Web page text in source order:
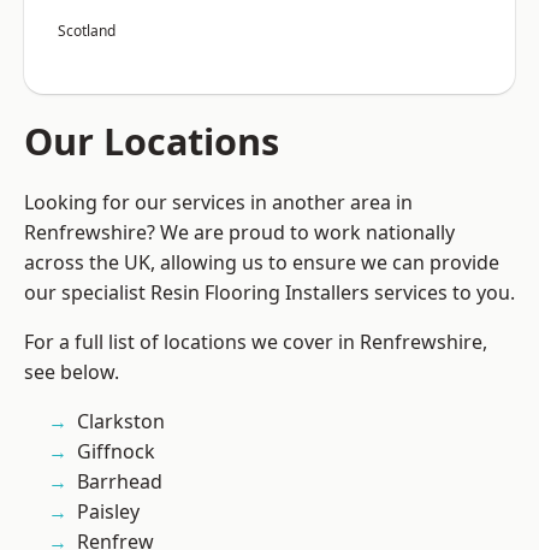
Scotland
Our Locations
Looking for our services in another area in
Renfrewshire? We are proud to work nationally
across the UK, allowing us to ensure we can provide
our specialist Resin Flooring Installers services to you.
For a full list of locations we cover in Renfrewshire,
see below.
Clarkston
Giffnock
Barrhead
Paisley
Renfrew